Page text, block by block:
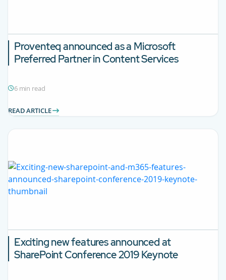
Proventeq announced as a Microsoft
Preferred Partner in Content Services
6 min read
READ ARTICLE
Exciting new features announced at
SharePoint Conference 2019 Keynote